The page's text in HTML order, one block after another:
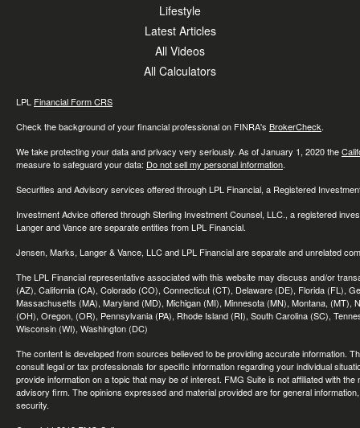
Lifestyle
Latest Articles
All Videos
All Calculators
LPL Financial Form CRS
Check the background of your financial professional on FINRA's BrokerCheck.
We take protecting your data and privacy very seriously. As of January 1, 2020 the
measure to safeguard your data: Do not sell my personal information.
Securities and Advisory services offered through LPL Financial, a Registered
Investment Advice offered through Sterling Investment Counsel, LLC., a registered
Langer and Vance are separate entities from LPL Financial.
Jensen, Marks, Langer & Vance, LLC and LPL Financial are separate and unrelated
The LPL Financial representative associated with this website may discuss and/or
(AZ), California (CA), Colorado (CO), Connecticut (CT), Delaware (DE), Florida (FL),
Massachusetts (MA), Maryland (MD), Michigan (MI), Minnesota (MN), Montana,
(OH), Oregon, (OR), Pennsylvania (PA), Rhode Island (RI), South Carolina (SC),
Wisconsin (WI), Washington (DC)
The content is developed from sources believed to be providing accurate information.
consult legal or tax professionals for specific information regarding your individual
provide information on a topic that may be of interest. FMG Suite is not affiliated with
advisory firm. The opinions expressed and material provided are for general
security.